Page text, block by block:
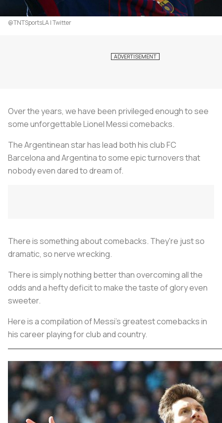
@TNTSportsLA | Twitter
Over the years, we have been privileged enough to see
some unforgettable Lionel Messi comebacks.
The Argentinean star has lead both his club FC
Barcelona and Argentina to some epic turnovers that
nobody even dared to dream of.
There is something about comebacks. They're just so
dramatic, so nerve wrecking.
There is simply nothing better than overcoming all the
odds and a hefty deficit to make the taste of glory even
sweeter.
Here is a compilation of Messi's greatest comebacks in
his career playing for club and country.